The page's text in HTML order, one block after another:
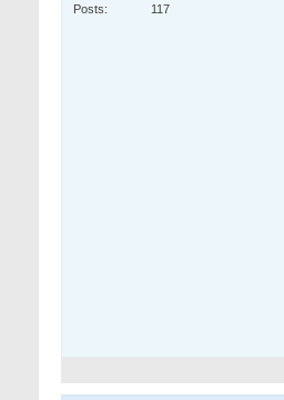
Posts
117